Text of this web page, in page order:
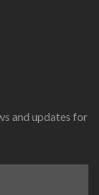
and updates for